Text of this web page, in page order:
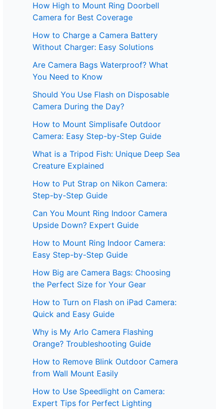
How High to Mount Ring Doorbell
Camera for Best Coverage
How to Charge a Camera Battery
Without Charger: Easy Solutions
Are Camera Bags Waterproof? What
You Need to Know
Should You Use Flash on Disposable
Camera During the Day?
How to Mount Simplisafe Outdoor
Camera: Easy Step-by-Step Guide
What is a Tripod Fish: Unique Deep Sea
Creature Explained
How to Put Strap on Nikon Camera:
Step-by-Step Guide
Can You Mount Ring Indoor Camera
Upside Down? Expert Guide
How to Mount Ring Indoor Camera:
Easy Step-by-Step Guide
How Big are Camera Bags: Choosing
the Perfect Size for Your Gear
How to Turn on Flash on iPad Camera:
Quick and Easy Guide
Why is My Arlo Camera Flashing
Orange? Troubleshooting Guide
How to Remove Blink Outdoor Camera
from Wall Mount Easily
How to Use Speedlight on Camera:
Expert Tips for Perfect Lighting